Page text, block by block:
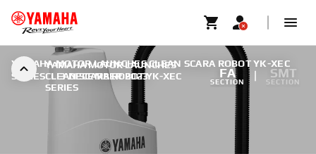
YAMAHA MOTOR LAUNCHES
CLEAN SCARA ROBOT YK-XEC
SERIES
FA
SECTION
SMT
SECTION
YAMAHA MOTOR LAUNCHES CLEAN SCARA ROBOT YK-XEC
SERIES | 3 DECEMBER 2023